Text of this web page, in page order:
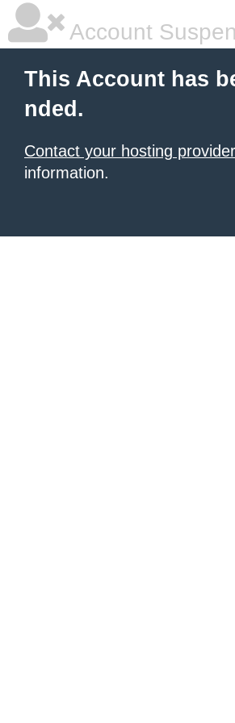
Account
This Account has
nded.
Contact your hosting provider
information.